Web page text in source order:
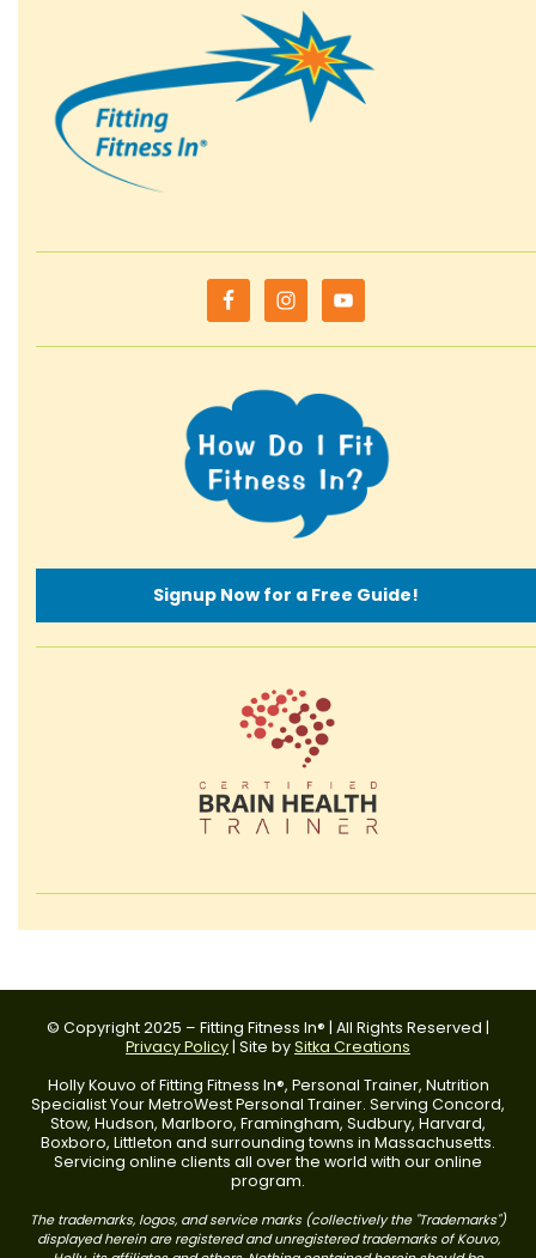
Signup Now for a Free Guide!
© Copyright 2025 – Fitting Fitness In® | All Rights Reserved |
Privacy Policy | Site bySitka Creations
Holly Kouvo of Fitting Fitness In®, Personal Trainer, Nutrition
Specialist Your MetroWest Personal Trainer. Serving Concord,
Stow, Hudson, Marlboro, Framingham, Sudbury, Harvard,
Boxboro, Littleton and surrounding towns in Massachusetts.
Servicing online clients all over the world with our online
program.
The trademarks, logos, and service marks (collectively the "Trademarks")
displayed herein are registered and unregistered trademarks of Kouvo,